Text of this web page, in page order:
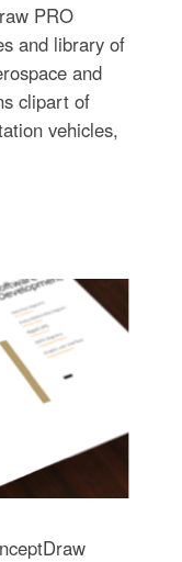
PRO
and library of
and
clipart of
vehicles,